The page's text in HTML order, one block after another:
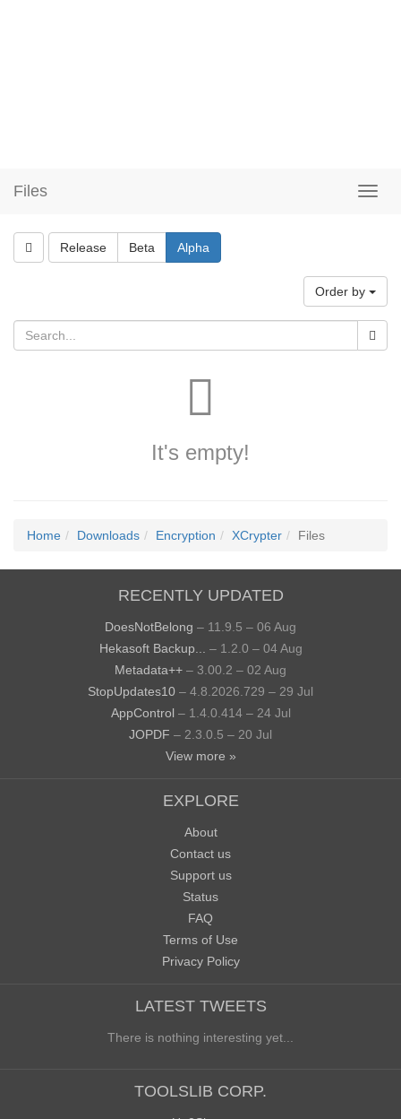
Files
Release Beta Alpha
Order by
It's empty!
Home Downloads Encryption XCrypter Files
RECENTLY UPDATED
DoesNotBelong – 11.9.5 – 06 Aug
Hekasoft Backup...
– 1.2.0 – 04 Aug
Metadata++ – 3.00.2 – 02 Aug
StopUpdates10 – 4.8.2026.729 – 29 Jul
AppControl – 1.4.0.414 – 24 Jul
JOPDF – 2.3.0.5 – 20 Jul
View more »
EXPLORE
About
Contact us
Support us
Status
FAQ
Terms of Use
Privacy Policy
LATEST TWEETS
There is nothing interesting yet...
TOOLSLIB CORP.